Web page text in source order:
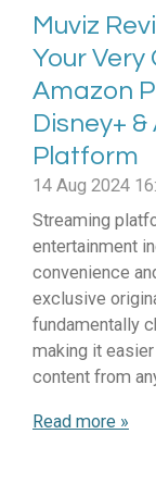
Muviz
Your Very
Amazon
Disney+
Platform
14 Aug 2024
Streaming
entertainment
convenience
exclusive
fundamentally
making it
content from
Read more »